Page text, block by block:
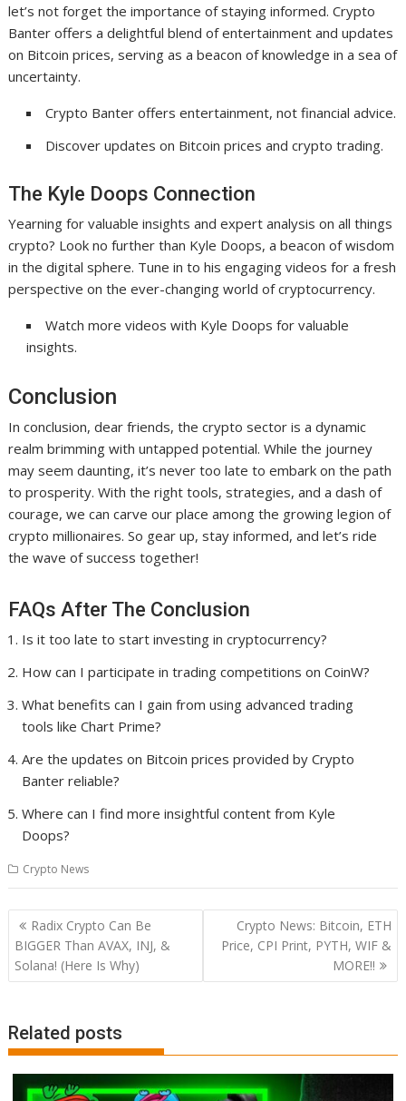
let’s not forget the importance of staying informed. Crypto
Banter offers a delightful blend of entertainment and updates
on Bitcoin prices, serving as a beacon of knowledge in a sea of
uncertainty.
Crypto Banter offers entertainment, not financial advice.
Discover updates on Bitcoin prices and crypto trading.
The Kyle Doops Connection
Yearning for valuable insights and expert analysis on all things
crypto? Look no further than Kyle Doops, a beacon of wisdom
in the digital sphere. Tune in to his engaging videos for a fresh
perspective on the ever-changing world of cryptocurrency.
Watch more videos with Kyle Doops for valuable
insights.
Conclusion
In conclusion, dear friends, the crypto sector is a dynamic
realm brimming with untapped potential. While the journey
may seem daunting, it’s never too late to embark on the path
to prosperity. With the right tools, strategies, and a dash of
courage, we can carve our place among the growing legion of
crypto millionaires. So gear up, stay informed, and let’s ride
the wave of success together!
FAQs After The Conclusion
Is it too late to start investing in cryptocurrency?
How can I participate in trading competitions on CoinW?
What benefits can I gain from using advanced trading
tools like Chart Prime?
Are the updates on Bitcoin prices provided by Crypto
Banter reliable?
Where can I find more insightful content from Kyle
Doops?
Crypto News
Post
navigation
Radix Crypto Can Be
BIGGER Than AVAX, INJ, &
Solana! (Here Is Why)
Crypto News: Bitcoin, ETH
Price, CPI Print, PYTH, WIF &
MORE!!
Related posts